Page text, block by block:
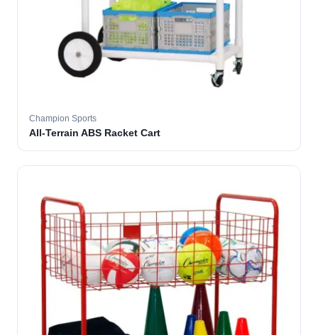
Champion Sports
All-Terrain ABS Racket Cart